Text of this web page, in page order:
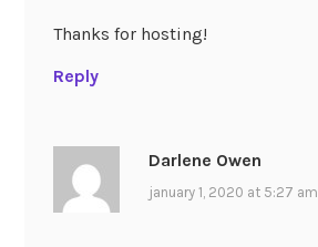
Thanks for hosting!
Reply
Darlene Owen
january 1, 2020 at 5:27 am